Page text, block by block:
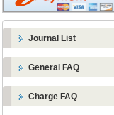
Journal List
General FAQ
Charge FAQ